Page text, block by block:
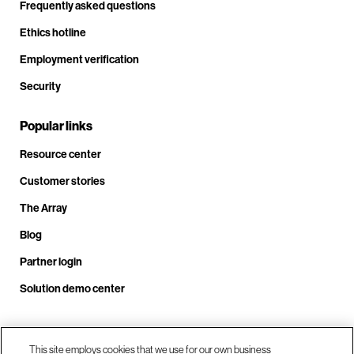
Frequently asked questions
Ethics hotline
Employment verification
Security
Popular links
Resource center
Customer stories
The Array
Blog
Partner login
Solution demo center
Call us at +1.678.403.3035
This site employs cookies that we use for our own business